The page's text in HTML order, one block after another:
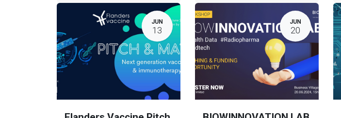
JUN
13
JUN
20